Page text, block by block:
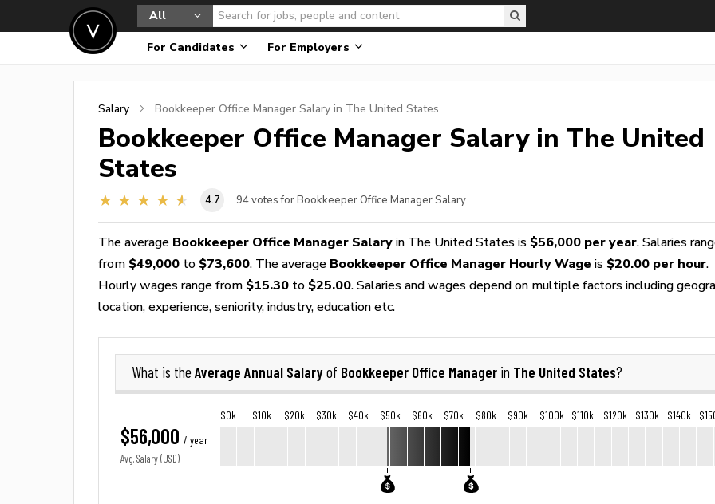
All
For Candidates For Employers
Salary Bookkeeper Office Manager Salary in The United States
Bookkeeper Office Manager Salary in The United
States
4.7 94 votes for Bookkeeper Office Manager Salary
The average Bookkeeper Office Manager Salary in The United States is $56,000 per year. Salaries
from $49,000 to $73,600. The average Bookkeeper Office Manager Hourly Wage is $20.00 per hour.
Hourly wages range from $15.30 to $25.00. Salaries and wages depend on multiple factors including
location, experience, seniority, industry, education etc.
What is the Average Annual Salaryof Bookkeeper Office Manager in The United States?
$56,000 / year
Avg. Salary (USD)
$0k $10k $20k $30k $40k $50k $60k $70k $80k $90k $100k $110k $120k $130k $140k